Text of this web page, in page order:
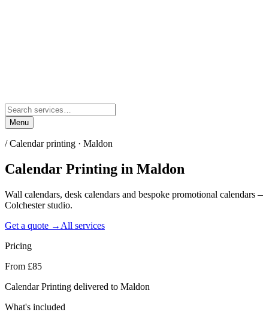
Menu
/Calendar printing · Maldon
Calendar Printing in Maldon
Wall calendars, desk calendars and bespoke promotional
Colchester studio.
Get a quote → All services
Pricing
From £85
Calendar Printing delivered to Maldon
What's included